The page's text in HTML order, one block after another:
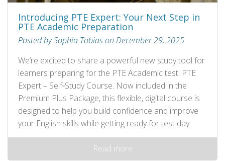
Introducing PTE Expert: Your Next Step in
PTE Academic Preparation
Posted by Sophia Tobias on December 29, 2025
We’re excited to share a powerful new study tool for
learners preparing for the PTE Academic test: PTE
Expert – Self‑Study Course. Now included in the
Premium Plus Package, this flexible, digital course is
designed to help you build confidence and improve
your English skills while getting ready for test day.
Read more